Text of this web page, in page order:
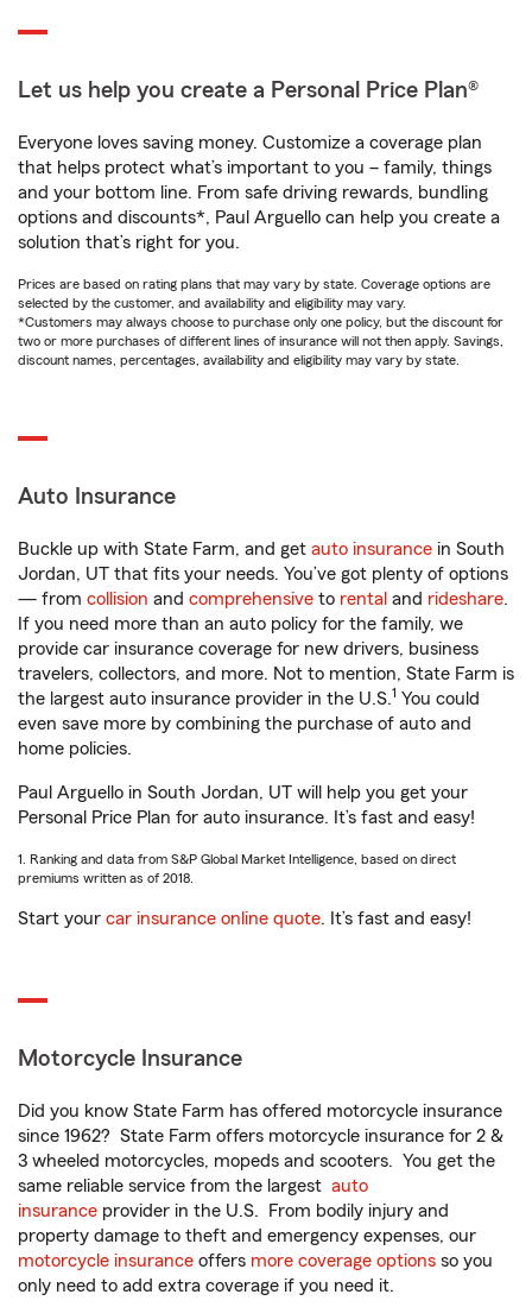
Let us help you create a Personal Price Plan®
Everyone loves saving money. Customize a coverage plan
that helps protect what’s important to you – family, things
and your bottom line. From safe driving rewards, bundling
options and discounts*, Paul Arguello can help you create a
solution that’s right for you.
Prices are based on rating plans that may vary by state. Coverage options are
selected by the customer, and availability and eligibility may vary.
*Customers may always choose to purchase only one policy, but the discount for
two or more purchases of different lines of insurance will not then apply. Savings,
discount names, percentages, availability and eligibility may vary by state.
Auto Insurance
Buckle up with State Farm, and get auto insurance in South
Jordan, UT that fits your needs. You’ve got plenty of options
— from collision and comprehensive to rental and rideshare.
If you need more than an auto policy for the family, we
provide car insurance coverage for new drivers, business
travelers, collectors, and more. Not to mention, State Farm is
the largest auto insurance provider in the U.S.1 You could
even save more by combining the purchase of auto and
home policies.
Paul Arguello in South Jordan, UT will help you get your
Personal Price Plan for auto insurance. It’s fast and easy!
1. Ranking and data from S&P Global Market Intelligence, based on direct
premiums written as of 2018.
Start your car insurance online quote. It’s fast and easy!
Motorcycle Insurance
Did you know State Farm has offered motorcycle insurance
since 1962? State Farm offers motorcycle insurance for 2 &
3 wheeled motorcycles, mopeds and scooters. You get the
same reliable service from the largest auto
insurance provider in the U.S. From bodily injury and
property damage to theft and emergency expenses, our
motorcycle insurance offers more coverage options so you
only need to add extra coverage if you need it.